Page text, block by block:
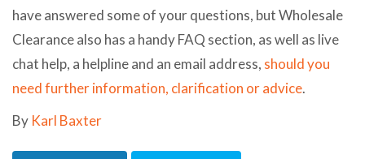
have answered some of your questions, but Wholesale
Clearance also has a handy FAQ section, as well as live
chat help, a helpline and an email address, should you
need further information, clarification or advice.
By Karl Baxter